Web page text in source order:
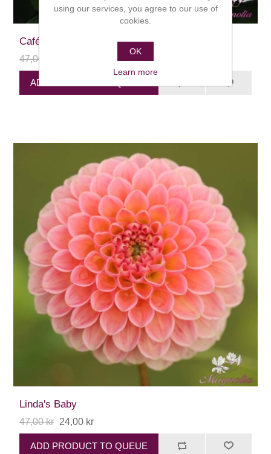
Café au Lait
47,00 kr
ADD PRODUCT TO QUEUE
Linda's Baby
47,00 kr 24,00 kr
ADD PRODUCT TO QUEUE
using our services, you agree to our use of
cookies.
OK
Learn more